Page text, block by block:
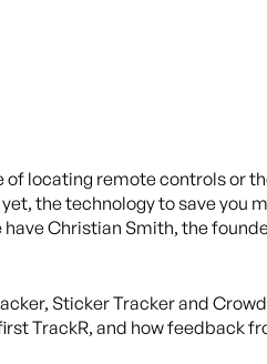
locating remote controls or
the technology to save you
Christian Smith, the
Sticker Tracker and
TrackR, and how feedback